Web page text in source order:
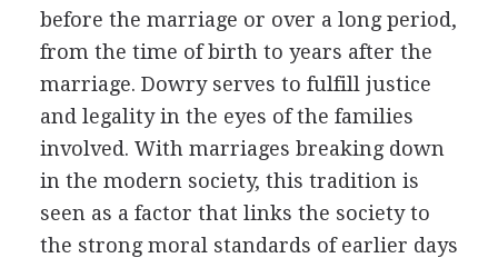
before the marriage or over a long period,
from the time of birth to years after the
marriage. Dowry serves to fulfill justice
and legality in the eyes of the families
involved. With marriages breaking down
in the modern society, this tradition is
seen as a factor that links the society to
the strong moral standards of earlier days